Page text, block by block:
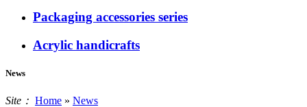
Packaging accessories series
Acrylic handicrafts
News
Site： Home » News